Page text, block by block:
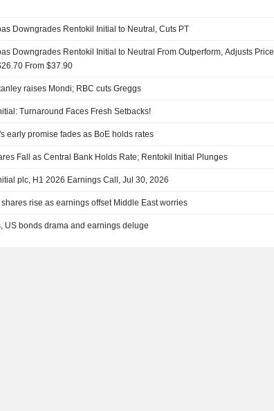
Downgrades Rentokil Initial to Neutral, Cuts PT
Downgrades Rentokil Initial to Neutral From Outperform, Adjusts Price
From $37.90
raises Mondi; RBC cuts Greggs
Turnaround Faces Fresh Setbacks!
early promise fades as BoE holds rates
Fall as Central Bank Holds Rate; Rentokil Initial Plunges
plc, H1 2026 Earnings Call, Jul 30, 2026
rise as earnings offset Middle East worries
US bonds drama and earnings deluge